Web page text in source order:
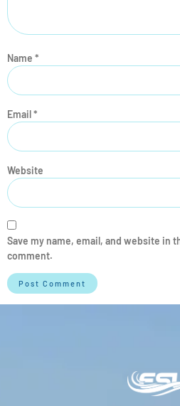
Name *
Email*
Website
Save my name, email, and website in
comment.